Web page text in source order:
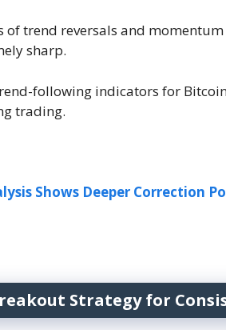
trend reversals and
sharp.
following indicators for
trading.
Shows Deeper Correction
Strategy for